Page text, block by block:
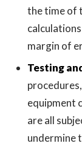
the time of
margin of
Testing
equipment
are all
undermine